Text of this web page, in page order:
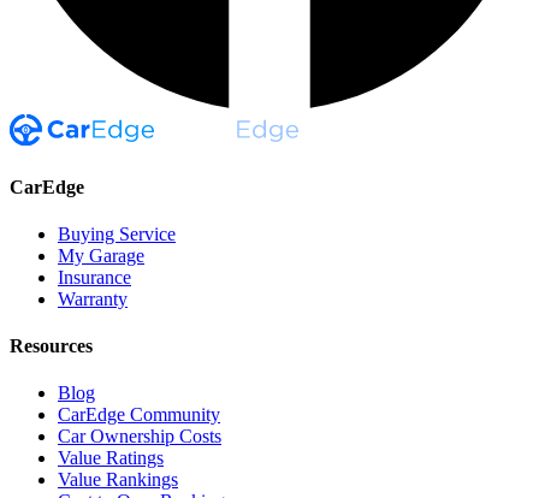
CarEdge
Buying Service
My Garage
Insurance
Warranty
Resources
Blog
CarEdge Community
Car Ownership Costs
Value Ratings
Value Rankings